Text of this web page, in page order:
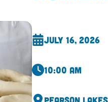
July 16, 2026
10:00 am